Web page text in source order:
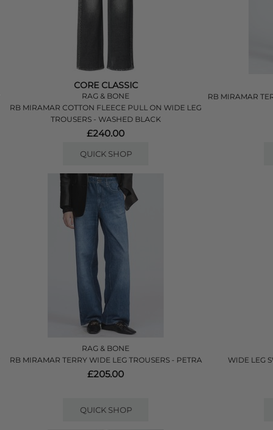
CORE CLASSIC
RAG & BONE
RB MIRAMAR COTTON FLEECE PULL ON WIDE LEG
TROUSERS - WASHED BLACK
£240.00
QUICK SHOP
RB MIRAMAR
RAG & BONE
RB MIRAMAR TERRY WIDE LEG TROUSERS - PETRA
£205.00
QUICK SHOP
WIDE LEG